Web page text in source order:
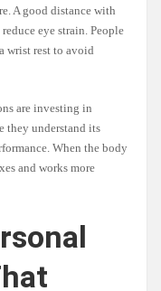
A good distance with
eye strain. People
wrist rest to avoid
are investing in
they understand its
When the body
and works more